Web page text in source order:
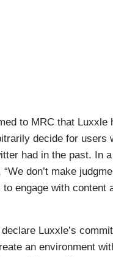
to MRC that
decide for users
had in the past. In
“We don’t make
engage with
Luxxle’s
an environment